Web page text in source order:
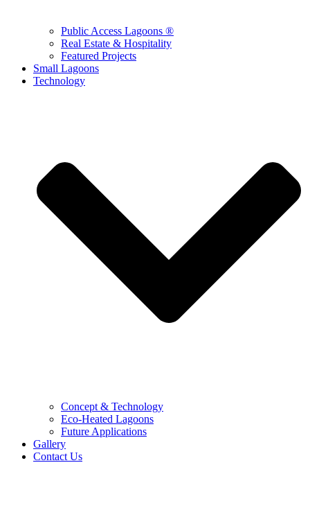
Public Access Lagoons ®
Real Estate & Hospitality
Featured Projects
Small Lagoons
Technology
Concept & Technology
Eco-Heated Lagoons
Future Applications
Gallery
Contact Us